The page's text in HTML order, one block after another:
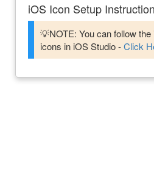
iOS Icon Setup
💡NOTE: You can follow
icons in iOS Studio -Click